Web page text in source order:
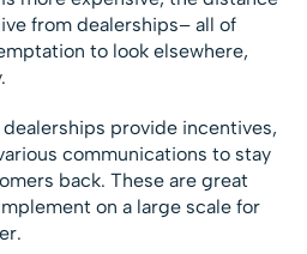
from dealerships– all of
to look elsewhere,
provide incentives,
communications to stay
back. These are great
on a large scale for